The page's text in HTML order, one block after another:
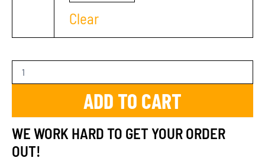
Clear
ADD TO CART
WE WORK HARD TO GET YOUR ORDER
OUT!